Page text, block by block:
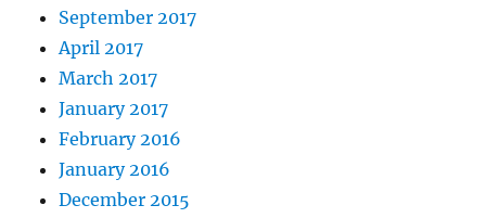
September 2017
April 2017
March 2017
January 2017
February 2016
January 2016
December 2015